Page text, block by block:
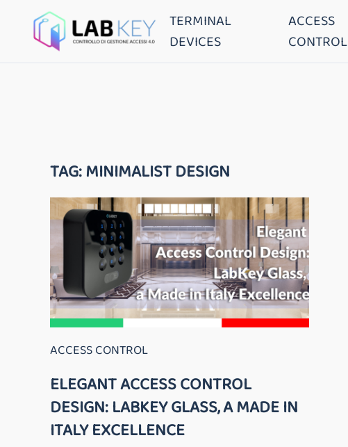
TERMINAL
DEVICES
ACCESS
CONTROL
TAG:MINIMALIST DESIGN
ACCESS CONTROL
ELEGANT ACCESS CONTROL
DESIGN: LABKEY GLASS, A MADE IN
ITALY EXCELLENCE